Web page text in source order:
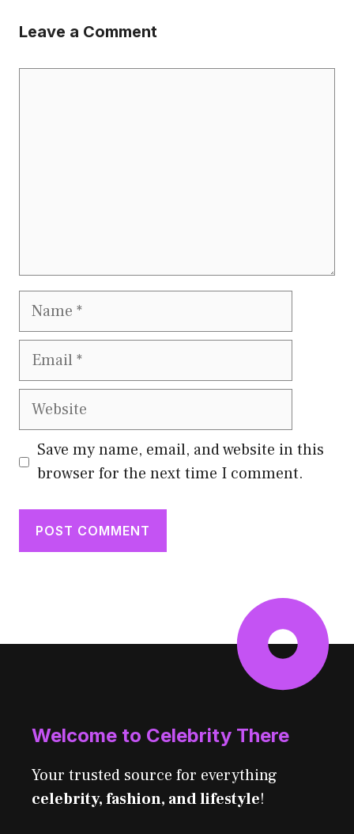
Leave a Comment
Name
Email
Website
Save my name, email, and website in this
browser for the next time I comment.
Welcome to Celebrity There
Your trusted source for everything
celebrity, fashion, and lifestyle!